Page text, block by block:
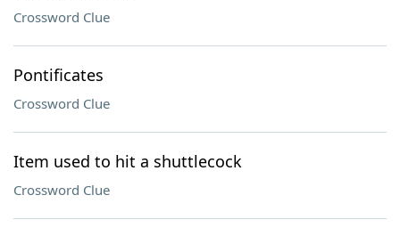
Crossword Clue
Pontificates
Crossword Clue
Item used to hit a shuttlecock
Crossword Clue